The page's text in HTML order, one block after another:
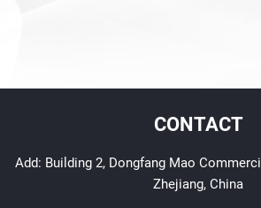
CONTACT
Add: Building 2, Dongfang Mao
Zhejiang, China